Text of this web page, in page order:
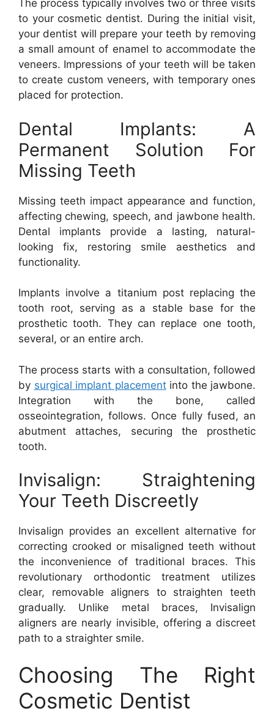
The process typically involves two or three visits
to your cosmetic dentist. During the initial visit,
your dentist will prepare your teeth by removing
a small amount of enamel to accommodate the
veneers. Impressions of your teeth will be taken
to create custom veneers, with temporary ones
placed for protection.
Dental Implants: A
Permanent Solution For
Missing Teeth
Missing teeth impact appearance and function,
affecting chewing, speech, and jawbone health.
Dental implants provide a lasting, natural-
looking fix, restoring smile aesthetics and
functionality.
Implants involve a titanium post replacing the
tooth root, serving as a stable base for the
prosthetic tooth. They can replace one tooth,
several, or an entire arch.
The process starts with a consultation, followed
by surgical implant placementinto the jawbone.
Integration with the bone, called
osseointegration, follows. Once fully fused, an
abutment attaches, securing the prosthetic
tooth.
Invisalign: Straightening
Your Teeth Discreetly
Invisalign provides an excellent alternative for
correcting crooked or misaligned teeth without
the inconvenience of traditional braces. This
revolutionary orthodontic treatment utilizes
clear, removable aligners to straighten teeth
gradually. Unlike metal braces, Invisalign
aligners are nearly invisible, offering a discreet
path to a straighter smile.
Choosing The Right
Cosmetic Dentist